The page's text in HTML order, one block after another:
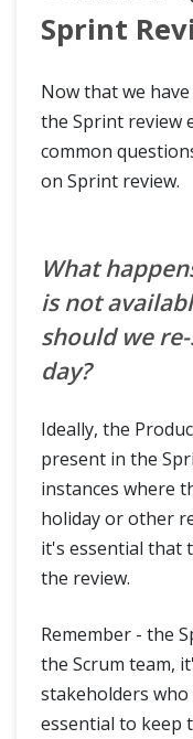
Sprint
Now that we
the Sprint review
common
on Sprint review.
What
is not
should we
day?
Ideally, the
present in the
instances where
holiday or other
it's essential that
the review.
Remember - the
the Scrum team,
stakeholders
essential to keep